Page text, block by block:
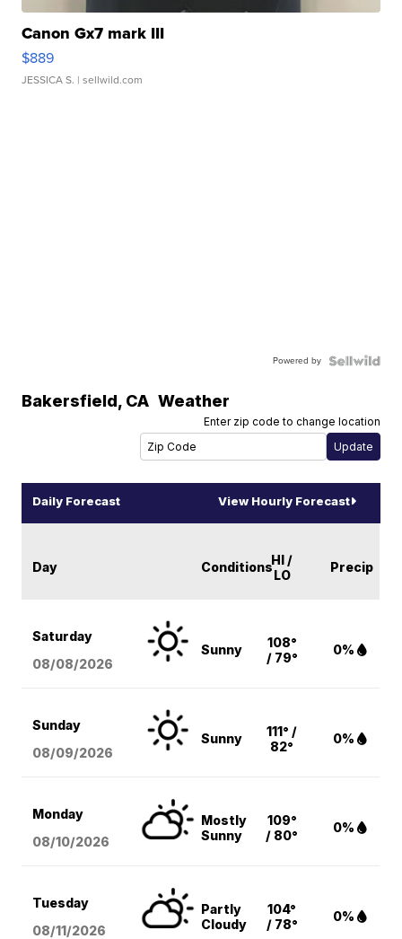
Canon Gx7 mark III
$889
JESSICA S. | sellwild.com
Powered by
Bakersfield, CA Weather
Enter zip code to change location
Daily Forecast View Hourly Forecast
Day ConditionsHI /
LO
Precip
Saturday
08/08/2026
Sunny
108°
/ 79°
0%
Sunday
08/09/2026
Sunny
111° /
82°
0%
Monday
08/10/2026
Mostly
Sunny
109°
/ 80°
0%
Tuesday
08/11/2026
Partly
Cloudy
104°
/ 78°
0%